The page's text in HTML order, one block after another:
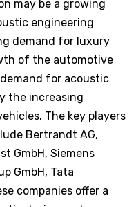
may be a growing
engineering
demand for luxury
of the automotive
for acoustic
the increasing
The key players
Bertrandt AG,
GmbH, Siemens
GmbH, Tata
companies offer a